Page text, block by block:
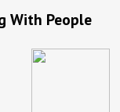
With People